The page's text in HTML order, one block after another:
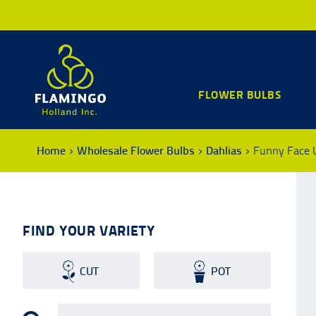
FLOWER BULBS
Home Wholesale Flower Bulbs Dahlias Funny Face
FIND YOUR VARIETY
CUT POT